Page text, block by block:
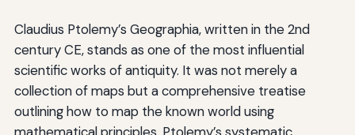
Claudius Ptolemy’s Geographia, written in the 2nd
century CE, stands as one of the most influential
scientific works of antiquity. It was not merely a
collection of maps but a comprehensive treatise
outlining how to map the known world using
mathematical principles. Ptolemy’s systematic